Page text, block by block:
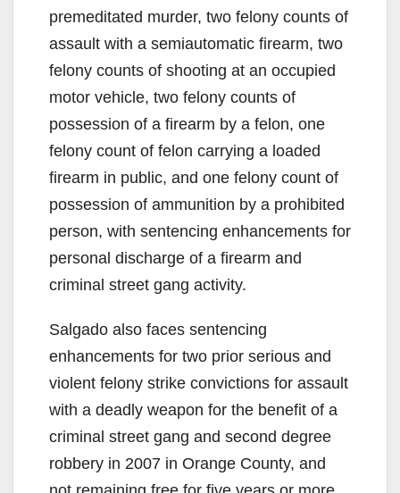
premeditated murder, two felony counts of
assault with a semiautomatic firearm, two
felony counts of shooting at an occupied
motor vehicle, two felony counts of
possession of a firearm by a felon, one
felony count of felon carrying a loaded
firearm in public, and one felony count of
possession of ammunition by a prohibited
person, with sentencing enhancements for
personal discharge of a firearm and
criminal street gang activity.
Salgado also faces sentencing
enhancements for two prior serious and
violent felony strike convictions for assault
with a deadly weapon for the benefit of a
criminal street gang and second degree
robbery in 2007 in Orange County, and